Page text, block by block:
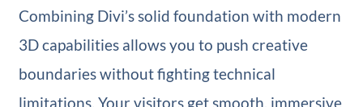
Combining Divi’s solid foundation with modern
3D capabilities allows you to push creative
boundaries without fighting technical
limitations. Your visitors get smooth, immersive